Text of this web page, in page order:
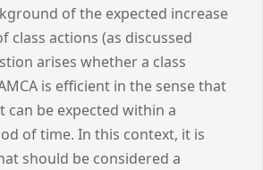
of the expected increase
class actions (as discussed
arises whether a class
is efficient in the sense that
can be expected within a
of time. In this context, it is
should be considered a